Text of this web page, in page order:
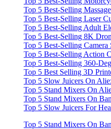
Top 5 Best-Selling
Top 5 Best-Selling Laser
Top 5 Best-Selling Adult
Top 5 Best-Selling 8K
Top 5 Best-Selling
Top 5 Best-Selling Action
Top 5 Best-Selling 360-
Top 5 Best Selling 3D
Top 5 Slow Juicers On
Top 5 Stand Mixers On
Top 5 Stand Mixers On
Top 5 Slow Juicers For
Top 5 Stand Mixers On